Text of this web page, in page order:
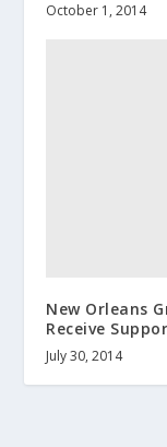
October 1, 2014
New Orleans
Receive
July 30, 2014